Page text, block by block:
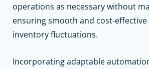
operations as necessary without
ensuring smooth and cost-
inventory fluctuations.
Incorporating adaptable